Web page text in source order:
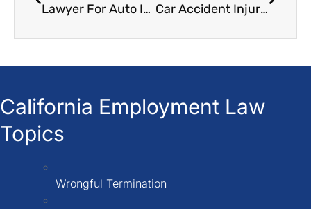
Lawyer For Auto Insurance Claim Car Accident Injury Attorneys
California Employment Law
Topics
Wrongful Termination